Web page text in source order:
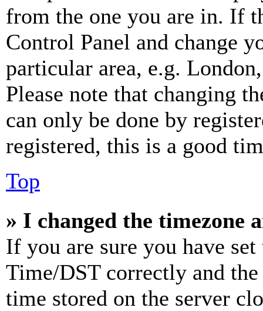
from the one you are in. If
Control Panel and change
particular area, e.g.
Please note that changing
can only be done by
registered, this is a good
Top
» I changed the timezone
If you are sure you have
Time/DST correctly and
time stored on the server